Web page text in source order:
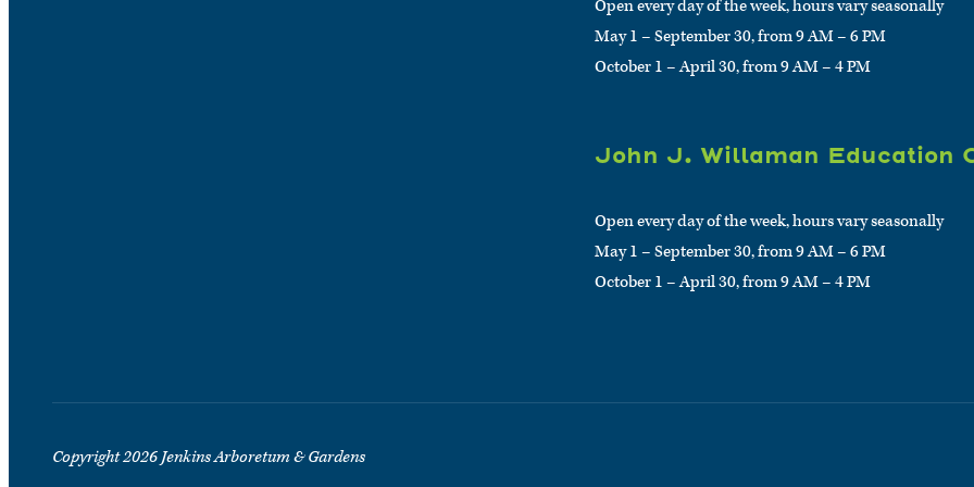
Open every day of the week, hours vary seasonally
May 1 – September 30, from 9 AM – 6 PM
October 1 – April 30, from 9 AM – 4 PM
John J. Willaman Education
Open every day of the week, hours vary seasonally
May 1 – September 30, from 9 AM – 6 PM
October 1 – April 30, from 9 AM – 4 PM
Copyright 2026 Jenkins Arboretum & Gardens